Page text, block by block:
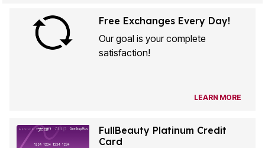
Free Exchanges Every Day!
Our goal is your complete
satisfaction!
LEARN MORE
FullBeauty Platinum Credit
Card